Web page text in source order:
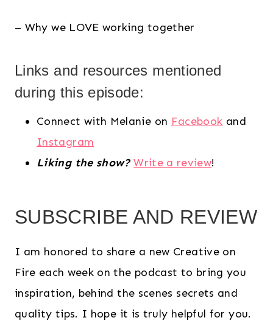
– Why we LOVE working together
Links and resources mentioned
during this episode:
Connect with Melanie on Facebook and
Instagram
Liking the show? Write a review!
SUBSCRIBE AND REVIEW
I am honored to share a new Creative on
Fire each week on the podcast to bring you
inspiration, behind the scenes secrets and
quality tips. I hope it is truly helpful for you.